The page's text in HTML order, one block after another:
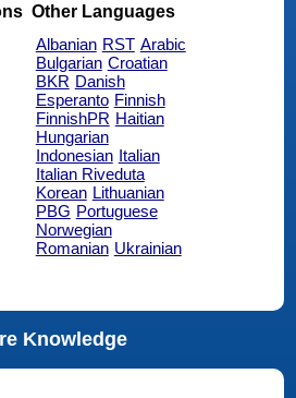
Other Languages
Albanian RST Arabic
Bulgarian Croatian
BKR Danish
Esperanto Finnish
FinnishPR Haitian
Hungarian
Indonesian Italian
Italian Riveduta
Korean Lithuanian
PBG Portuguese
Norwegian
Romanian Ukrainian
Knowledge